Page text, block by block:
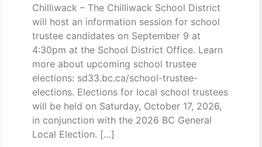
Chilliwack – The Chilliwack School District
will host an information session for school
trustee candidates on September 9 at
4:30pm at the School District Office. Learn
more about upcoming school trustee
elections: sd33.bc.ca/school-trustee-
elections. Elections for local school trustees
will be held on Saturday, October 17, 2026,
in conjunction with the 2026 BC General
Local Election. […]